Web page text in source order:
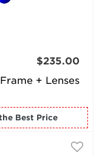
Frame + Lenses
$235.00
for the Best Price